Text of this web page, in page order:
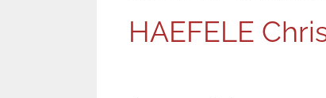
HAEFELE